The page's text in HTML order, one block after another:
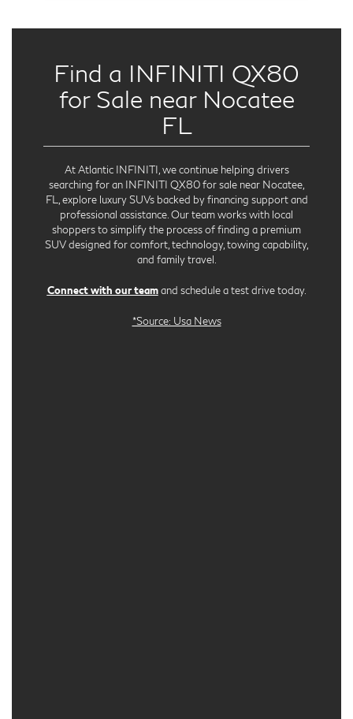
Find a INFINITI QX80
for Sale near Nocatee
FL
At Atlantic INFINITI, we continue helping drivers
searching for an INFINITI QX80 for sale near Nocatee,
FL, explore luxury SUVs backed by financing support and
professional assistance. Our team works with local
shoppers to simplify the process of finding a premium
SUV designed for comfort, technology, towing capability,
and family travel.
Connect with our teamand schedule a test drive today.
*Source: Usa News